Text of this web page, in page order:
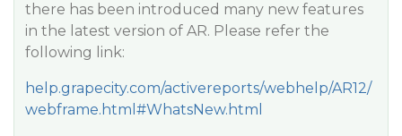
there has been introduced many new features
in the latest version of AR. Please refer the
following link:
help.grapecity.com/activereports/webhelp/AR12/
webframe.html#WhatsNew.html